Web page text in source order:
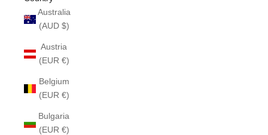
Australia
(AUD $)
Austria
(EUR €)
Belgium
(EUR €)
Bulgaria
(EUR €)